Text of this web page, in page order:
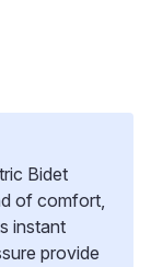
Bidet
of comfort,
instant
provide